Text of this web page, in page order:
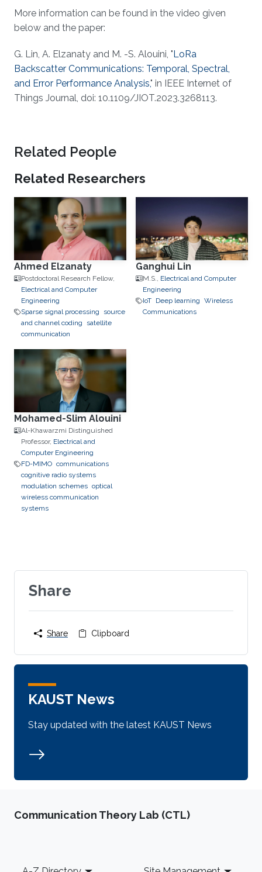
More information can be found in the video given
below and the paper:
G. Lin, A. Elzanaty and M. -S. Alouini, "LoRa
Backscatter Communications: Temporal, Spectral,
and Error Performance Analysis," in IEEE Internet of
Things Journal, doi: 10.1109/JIOT.2023.3268113.
Related People
Related Researchers
Ahmed Elzanaty
Postdoctoral Research Fellow,
Electrical and Computer
Engineering
Sparse signal processing
source
and channel coding
satellite
communication
Ganghui Lin
M.S., Electrical and Computer
Engineering
IoT Deep learning Wireless
Communications
Mohamed-Slim Alouini
Al-Khawarzmi Distinguished
Professor, Electrical and
Computer Engineering
FD-MIMO communications
cognitive radio systems
modulation schemes optical
wireless communication
systems
Share
Share Clipboard
KAUST News
Stay updated with the latest KAUST News
Communication Theory Lab (CTL)
Footer